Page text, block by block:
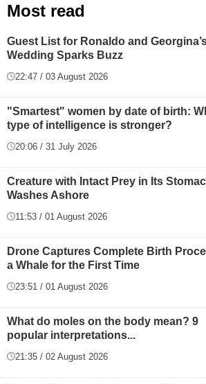
Most read
Guest List for Ronaldo and
Wedding Sparks Buzz
22:47 / 03 August 2026
"Smartest" women by date of birth:
type of intelligence is stronger?
20:06 / 31 July 2026
Creature with Intact Prey in Its
Washes Ashore
11:53 / 01 August 2026
Drone Captures Complete Birth
a Whale for the First Time
23:51 / 01 August 2026
What do moles on the body mean? 9
popular interpretations...
21:35 / 02 August 2026